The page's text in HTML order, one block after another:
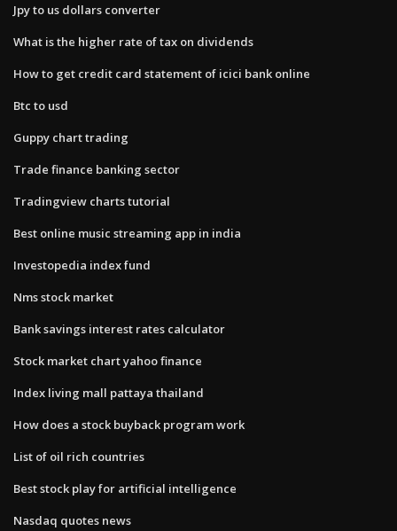
Jpy to us dollars converter
What is the higher rate of tax on dividends
How to get credit card statement of icici bank online
Btc to usd
Guppy chart trading
Trade finance banking sector
Tradingview charts tutorial
Best online music streaming app in india
Investopedia index fund
Nms stock market
Bank savings interest rates calculator
Stock market chart yahoo finance
Index living mall pattaya thailand
How does a stock buyback program work
List of oil rich countries
Best stock play for artificial intelligence
Nasdaq quotes news